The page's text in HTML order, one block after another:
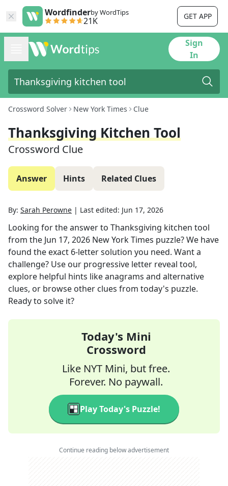
Wordfinderby WordTips
21K GET APP
Sign
In
Crossword Solver New York Times Clue
Thanksgiving Kitchen Tool
Crossword Clue
Answer Hints Related Clues
By: Sarah Perowne | Last edited: Jun 17, 2026
Looking for the answer to Thanksgiving kitchen tool
from the Jun 17, 2026 New York Times puzzle? We have
found the exact 6-letter solution you need. Want a
challenge? Use our progressive letter reveal tool,
explore helpful hints like anagrams and alternative
clues, or browse other clues from today's puzzle.
Ready to solve it?
Today's Mini
Crossword
Like NYT Mini, but free.
Forever. No paywall.
Play Today's Puzzle!
Continue reading below advertisement